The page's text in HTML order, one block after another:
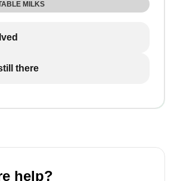
MILKS
of the drinks.
there
help?